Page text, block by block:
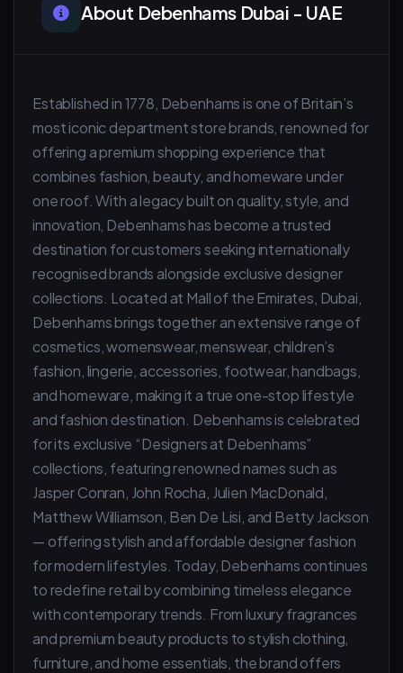
About Debenhams Dubai - UAE
Established in 1778, Debenhams is one of Britain’s
most iconic department store brands, renowned for
offering a premium shopping experience that
combines fashion, beauty, and homeware under
one roof. With a legacy built on quality, style, and
innovation, Debenhams has become a trusted
destination for customers seeking internationally
recognised brands alongside exclusive designer
collections. Located at Mall of the Emirates, Dubai,
Debenhams brings together an extensive range of
cosmetics, womenswear, menswear, children’s
fashion, lingerie, accessories, footwear, handbags,
and homeware, making it a true one-stop lifestyle
and fashion destination. Debenhams is celebrated
for its exclusive “Designers at Debenhams”
collections, featuring renowned names such as
Jasper Conran, John Rocha, Julien MacDonald,
Matthew Williamson, Ben De Lisi, and Betty Jackson
— offering stylish and affordable designer fashion
for modern lifestyles. Today, Debenhams continues
to redefine retail by combining timeless elegance
with contemporary trends. From luxury fragrances
and premium beauty products to stylish clothing,
furniture, and home essentials, the brand offers